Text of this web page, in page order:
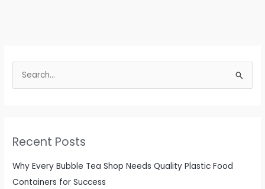
h
f
o
Recent Posts
Why Every Bubble Tea Shop Needs Quality Plastic Food
Containers for Success
Food
Container
and
Catering
Needs